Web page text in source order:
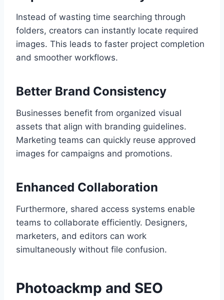
Instead of wasting time searching through
folders, creators can instantly locate required
images. This leads to faster project completion
and smoother workflows.
Better Brand Consistency
Businesses benefit from organized visual
assets that align with branding guidelines.
Marketing teams can quickly reuse approved
images for campaigns and promotions.
Enhanced Collaboration
Furthermore, shared access systems enable
teams to collaborate efficiently. Designers,
marketers, and editors can work
simultaneously without file confusion.
Photoackmp and SEO